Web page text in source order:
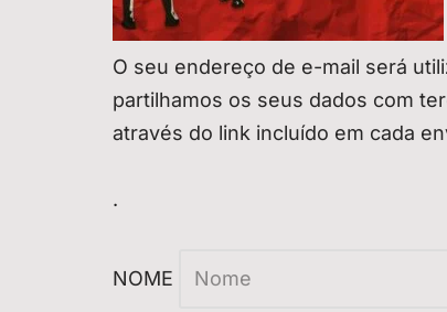
O seu endereço de e-mail será
partilhamos os seus dados com
através do link incluído em cada
.
NOME